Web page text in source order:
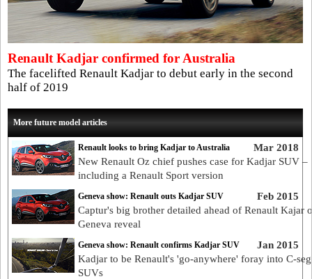
Renault Kadjar confirmed for Australia
The facelifted Renault Kadjar to debut early in the second
half of 2019
More future model articles
Mar 2018
Renault looks to bring Kadjar to Australia
New Renault Oz chief pushes case for Kadjar SUV –
including a Renault Sport version
Feb 2015
Geneva show: Renault outs Kadjar SUV
Captur's big brother detailed ahead of Renault Kajar
Geneva reveal
Jan 2015
Geneva show: Renault confirms Kadjar SUV
Kadjar to be Renault's 'go-anywhere' foray into C-
SUVs